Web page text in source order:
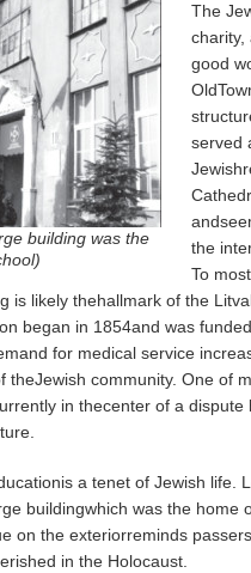
building was the
The
charity,
good
served
the
To
is likely thehallmark of the
began in 1854and was
for medical service
theJewish community. One of
in thecenter of a
a tenet of Jewish life.
buildingwhich was the home
on the exteriorreminds
in the Holocaust.